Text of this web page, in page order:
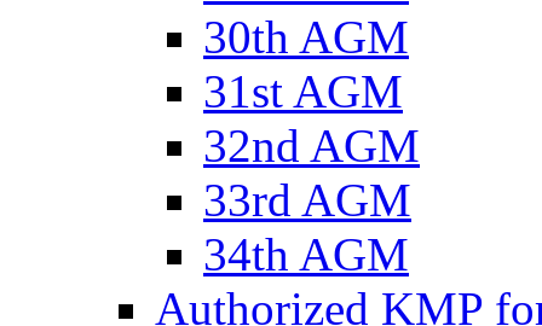
30th AGM
31st AGM
32nd AGM
33rd AGM
34th AGM
Authorized KMP